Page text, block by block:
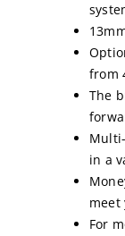
from
The
in a
meet
For